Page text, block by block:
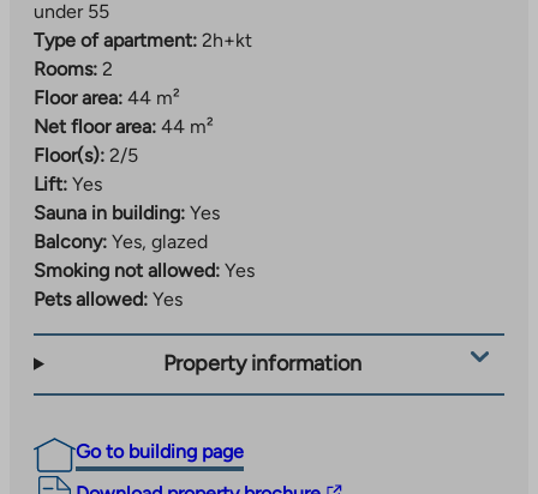
under 55
Type of apartment: 2h+kt
Rooms: 2
Floor area: 44 m²
Net floor area: 44 m²
Floor(s): 2/5
Lift: Yes
Sauna in building: Yes
Balcony: Yes, glazed
Smoking not allowed: Yes
Pets allowed: Yes
Property information
Go to building page